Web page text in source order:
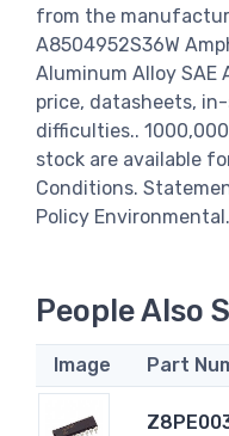
from the
A8504952S36W
Aluminum Alloy SAE
price, datasheets,
difficulties..
stock are available
Conditions.
Policy
People Also
Image Part